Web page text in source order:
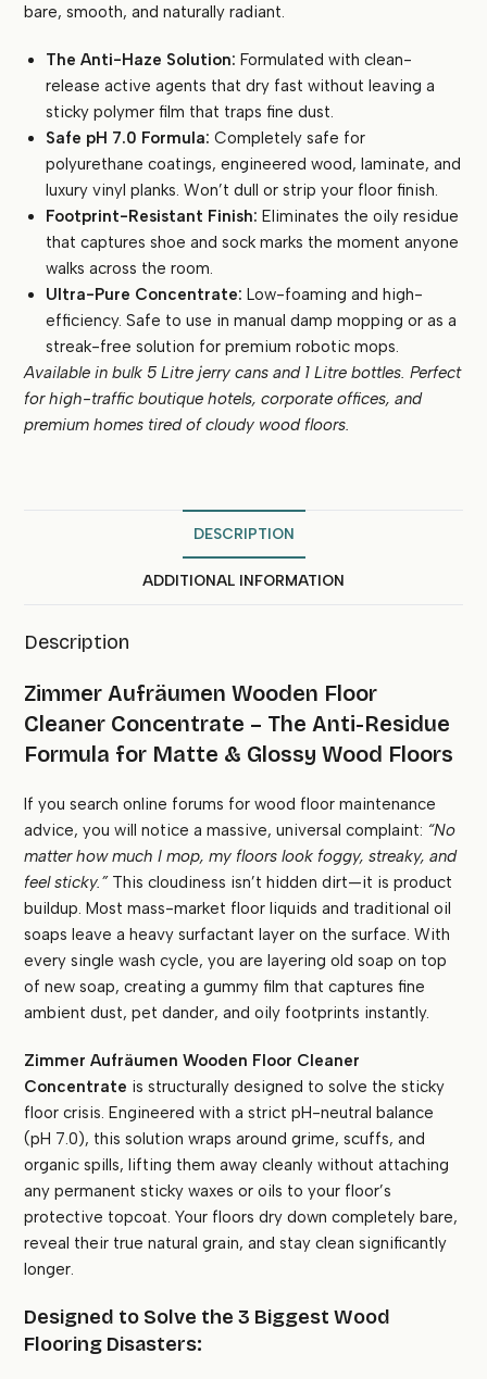
bare, smooth, and naturally radiant.
The Anti-Haze Solution: Formulated with clean-
release active agents that dry fast without leaving a
sticky polymer film that traps fine dust.
Safe pH 7.0 Formula: Completely safe for
polyurethane coatings, engineered wood, laminate, and
luxury vinyl planks. Won’t dull or strip your floor finish.
Footprint-Resistant Finish: Eliminates the oily residue
that captures shoe and sock marks the moment anyone
walks across the room.
Ultra-Pure Concentrate: Low-foaming and high-
efficiency. Safe to use in manual damp mopping or as a
streak-free solution for premium robotic mops.
Available in bulk 5 Litre jerry cans and 1 Litre bottles. Perfect
for high-traffic boutique hotels, corporate offices, and
premium homes tired of cloudy wood floors.
DESCRIPTION
ADDITIONAL INFORMATION
Description
Zimmer Aufräumen Wooden Floor
Cleaner Concentrate – The Anti-Residue
Formula for Matte & Glossy Wood Floors
If you search online forums for wood floor maintenance
advice, you will notice a massive, universal complaint: “No
matter how much I mop, my floors look foggy, streaky, and
feel sticky.”This cloudiness isn’t hidden dirt—it is product
buildup. Most mass-market floor liquids and traditional oil
soaps leave a heavy surfactant layer on the surface. With
every single wash cycle, you are layering old soap on top
of new soap, creating a gummy film that captures fine
ambient dust, pet dander, and oily footprints instantly.
Zimmer Aufräumen Wooden Floor Cleaner
Concentrate is structurally designed to solve the sticky
floor crisis. Engineered with a strict pH-neutral balance
(pH 7.0), this solution wraps around grime, scuffs, and
organic spills, lifting them away cleanly without attaching
any permanent sticky waxes or oils to your floor’s
protective topcoat. Your floors dry down completely bare,
reveal their true natural grain, and stay clean significantly
longer.
Designed to Solve the 3 Biggest Wood
Flooring Disasters: